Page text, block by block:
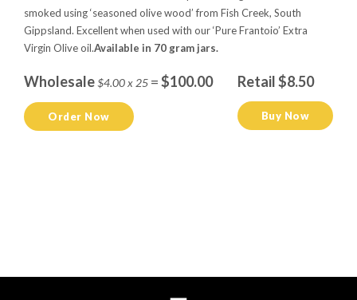
smoked using ‘seasoned olive wood’ from Fish Creek, South
Gippsland. Excellent when used with our ‘Pure Frantoio’ Extra
Virgin Olive oil.Available in 70 gram jars.
Wholesale$4.00 x 25 =$100.00
Order Now
Retail $8.50
Buy Now